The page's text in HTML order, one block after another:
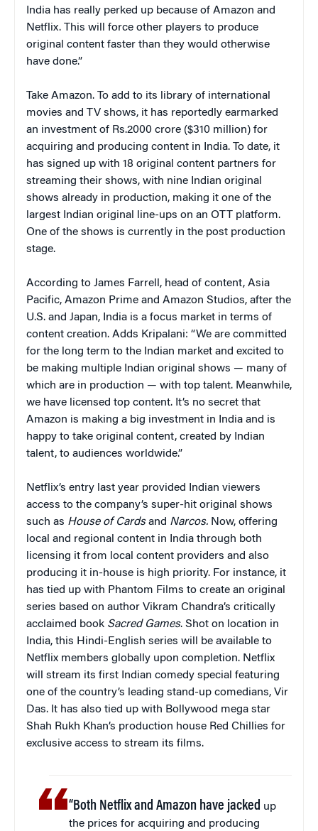
India has really perked up because of Amazon and
Netflix. This will force other players to produce
original content faster than they would otherwise
have done.”
Take Amazon. To add to its library of international
movies and TV shows, it has reportedly earmarked
an investment of Rs.2000 crore ($310 million) for
acquiring and producing content in India. To date, it
has signed up with 18 original content partners for
streaming their shows, with nine Indian original
shows already in production, making it one of the
largest Indian original line-ups on an OTT platform.
One of the shows is currently in the post production
stage.
According to James Farrell, head of content, Asia
Pacific, Amazon Prime and Amazon Studios, after the
U.S. and Japan, India is a focus market in terms of
content creation. Adds Kripalani: “We are committed
for the long term to the Indian market and excited to
be making multiple Indian original shows — many of
which are in production — with top talent. Meanwhile,
we have licensed top content. It’s no secret that
Amazon is making a big investment in India and is
happy to take original content, created by Indian
talent, to audiences worldwide.”
Netflix’s entry last year provided Indian viewers
access to the company’s super-hit original shows
such as House of Cardsand Narcos. Now, offering
local and regional content in India through both
licensing it from local content providers and also
producing it in-house is high priority. For instance, it
has tied up with Phantom Films to create an original
series based on author Vikram Chandra’s critically
acclaimed book Sacred Games. Shot on location in
India, this Hindi-English series will be available to
Netflix members globally upon completion. Netflix
will stream its first Indian comedy special featuring
one of the country’s leading stand-up comedians, Vir
Das. It has also tied up with Bollywood mega star
Shah Rukh Khan’s production house Red Chillies for
exclusive access to stream its films.
“Both Netflix and Amazon have jacked up
the prices for acquiring and producing